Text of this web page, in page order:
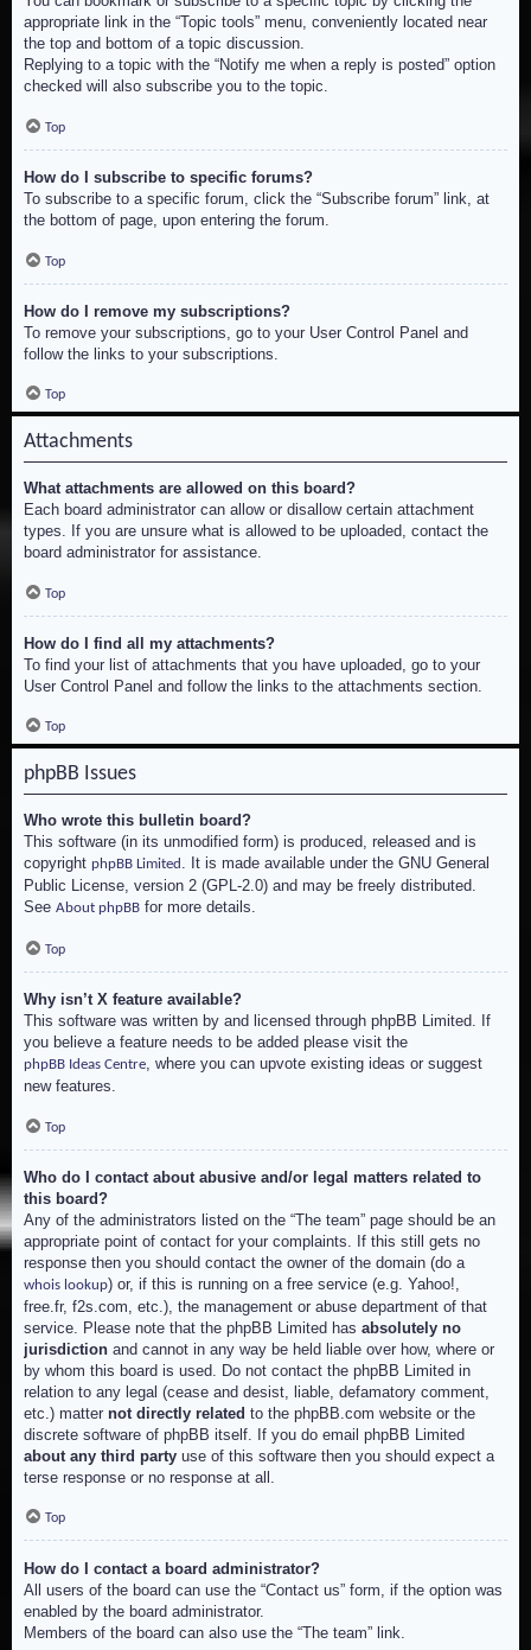
appropriate link in the “Topic tools” menu, conveniently located near
the top and bottom of a topic discussion.
Replying to a topic with the “Notify me when a reply is posted” option
checked will also subscribe you to the topic.
Top
How do I subscribe to specific forums?
To subscribe to a specific forum, click the “Subscribe forum” link, at
the bottom of page, upon entering the forum.
Top
How do I remove my subscriptions?
To remove your subscriptions, go to your User Control Panel and
follow the links to your subscriptions.
Top
Attachments
What attachments are allowed on this board?
Each board administrator can allow or disallow certain attachment
types. If you are unsure what is allowed to be uploaded, contact the
board administrator for assistance.
Top
How do I find all my attachments?
To find your list of attachments that you have uploaded, go to your
User Control Panel and follow the links to the attachments section.
Top
phpBB Issues
Who wrote this bulletin board?
This software (in its unmodified form) is produced, released and is
copyright phpBB Limited . It is made available under the GNU General
Public License, version 2 (GPL-2.0) and may be freely distributed.
See About phpBB for more details.
Top
Why isn’t X feature available?
This software was written by and licensed through phpBB Limited. If
you believe a feature needs to be added please visit the
phpBB Ideas Centre, where you can upvote existing ideas or suggest
new features.
Top
Who do I contact about abusive and/or legal matters related to
this board?
Any of the administrators listed on the “The team” page should be an
appropriate point of contact for your complaints. If this still gets no
response then you should contact the owner of the domain (do a
whois lookup) or, if this is running on a free service (e.g. Yahoo!,
free.fr, f2s.com, etc.), the management or abuse department of that
service. Please note that the phpBB Limited has absolutely no
jurisdiction and cannot in any way be held liable over how, where or
by whom this board is used. Do not contact the phpBB Limited in
relation to any legal (cease and desist, liable, defamatory comment,
etc.) matter not directly related to the phpBB.com website or the
discrete software of phpBB itself. If you do email phpBB Limited
about any third party use of this software then you should expect a
terse response or no response at all.
Top
How do I contact a board administrator?
All users of the board can use the “Contact us” form, if the option was
enabled by the board administrator.
Members of the board can also use the “The team” link.